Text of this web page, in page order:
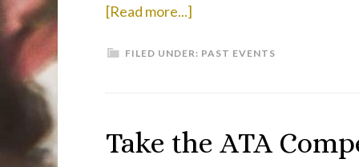
[Read more...]
Cafe
28,
FILED UNDER: PAST EVENTS
Take the ATA